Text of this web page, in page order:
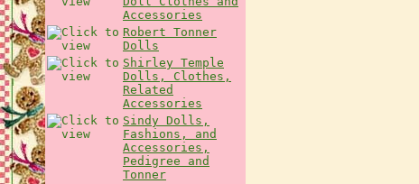
Accessories
Robert Tonner
Dolls
Shirley Temple
Dolls, Clothes,
Related
Accessories
Sindy Dolls,
Fashions, and
Accessories,
Pedigree and
Tonner